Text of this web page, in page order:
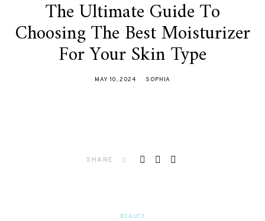
The Ultimate Guide To
Choosing The Best Moisturizer
For Your Skin Type
MAY 10, 2024 SOPHIA
SHARE
BEAUTY